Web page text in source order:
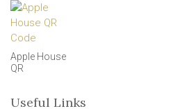
Apple House
QR
Useful Links